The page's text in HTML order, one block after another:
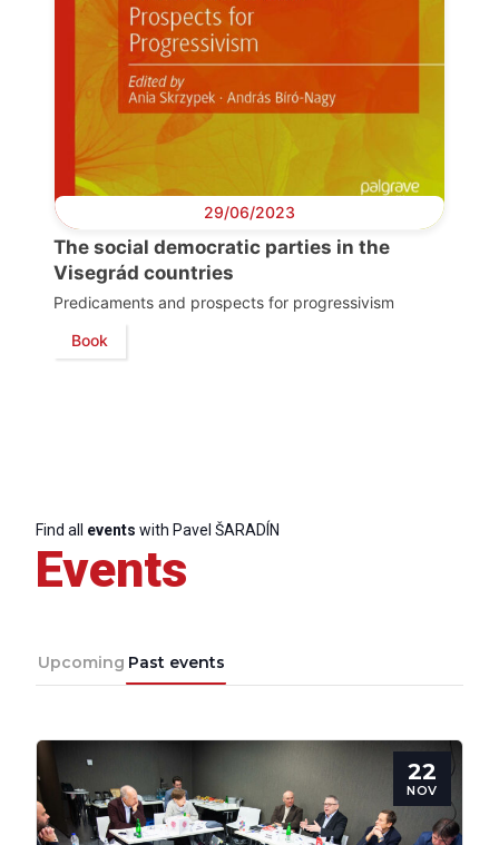
Progressive
Post
President
General
Team
29/06/2023
The social democratic parties in the
Visegrád countries
Predicaments and prospects for progressivism
Book
Find all events with Pavel ŠARADÍN
Events
Upcoming Past events
22
NOV